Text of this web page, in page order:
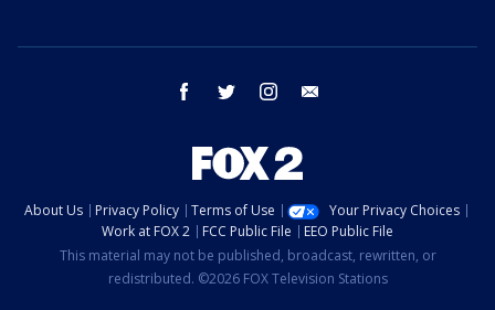
facebook twitter instagram
About Us Privacy Policy Terms of Use
Your Privacy Choices
Work at FOX 2
FCC Public File
EEO Public File
This material may not be published, broadcast, rewritten, or
redistributed. ©2026 FOX Television Stations